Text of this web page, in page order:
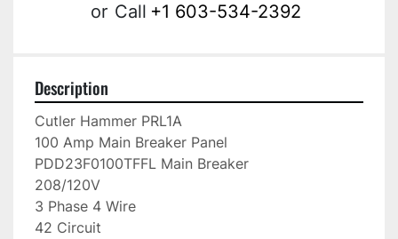
or Call +1 603-534-2392
Description
Cutler Hammer PRL1A
100 Amp Main Breaker Panel
PDD23F0100TFFL Main Breaker
208/120V
3 Phase 4 Wire
42 Circuit